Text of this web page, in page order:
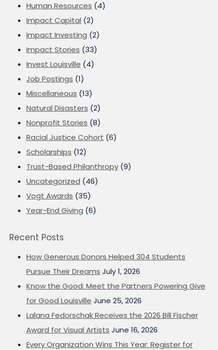
Human Resources (4)
Impact Capital (2)
Impact Investing (2)
Impact Stories (33)
Invest Louisville (4)
Job Postings (1)
Miscellaneous (13)
Natural Disasters (2)
Nonprofit Stories (8)
Racial Justice Cohort (6)
Scholarships (12)
Trust-Based Philanthropy (9)
Uncategorized (46)
Vogt Awards (35)
Year-End Giving (6)
Recent Posts
How Generous Donors Helped 304 Students
Pursue Their Dreams July 1, 2026
Know the Good: Meet the Partners Powering Give
for Good Louisville June 25, 2026
Lalana Fedorschak Receives the 2026 Bill Fischer
Award for Visual Artists June 16, 2026
Every Organization Wins This Year: Register for